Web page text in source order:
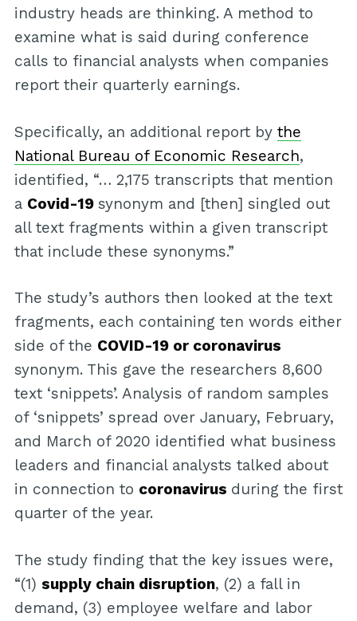
industry heads are thinking. A method to
examine what is said during conference
calls to financial analysts when companies
report their quarterly earnings.
Specifically, an additional report by the
National Bureau of Economic Research,
identified, “… 2,175 transcripts that mention
a Covid-19 synonym and [then] singled out
all text fragments within a given transcript
that include these synonyms.”
The study’s authors then looked at the text
fragments, each containing ten words either
side of the COVID-19 or coronavirus
synonym. This gave the researchers 8,600
text ‘snippets’. Analysis of random samples
of ‘snippets’ spread over January, February,
and March of 2020 identified what business
leaders and financial analysts talked about
in connection to coronavirus during the first
quarter of the year.
The study finding that the key issues were,
“(1) supply chain disruption, (2) a fall in
demand, (3) employee welfare and labor